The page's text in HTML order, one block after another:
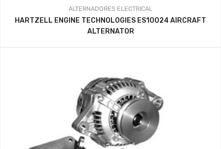
ALTERNADORES ELECTRICAL
HARTZELL ENGINE TECHNOLOGIES ES10024 AIRCRAFT
ALTERNATOR